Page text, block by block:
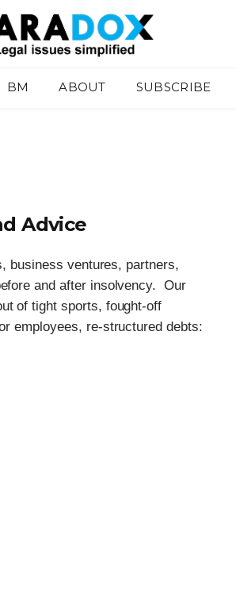
BM ABOUT SUBSCRIBE
Advice
business ventures, partners,
and after insolvency. Our
of tight sports, fought-off
employees, re-structured debts: